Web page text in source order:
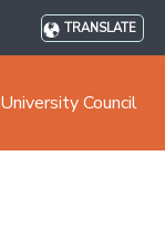
TRANSLATE
University Council